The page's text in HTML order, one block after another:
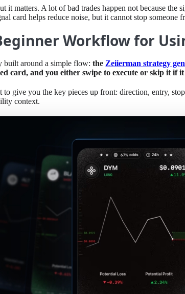
it matters. A lot of bad trades happen not because the
card helps reduce noise, but it cannot stop someone
Workflow for
built around a simple flow:theZeiierman strategy
card, and you either swipe to execute or skip it if
to give you the key pieces up front: direction, entry,
context.